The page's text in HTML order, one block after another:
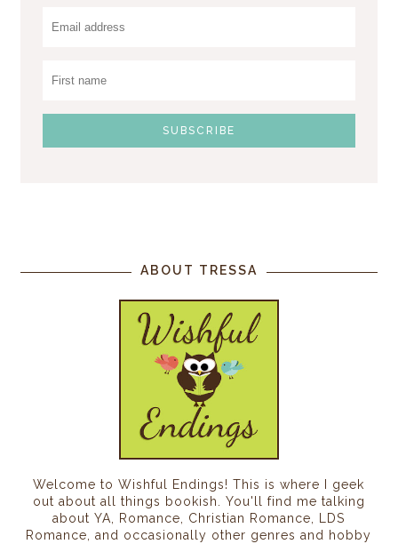
ABOUT TRESSA
Welcome to Wishful Endings! This is where I geek
out about all things bookish. You'll find me talking
about YA, Romance, Christian Romance, LDS
Romance, and occasionally other genres and hobby